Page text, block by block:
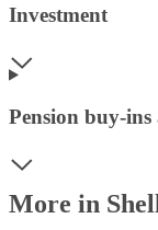
Investment
Pension buy-
More in